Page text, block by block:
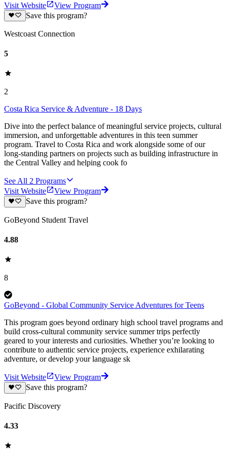
Visit Website
View Program
Save this program?
Westcoast Connection
5
2
Costa Rica Service & Adventure - 18 Days
Dive into the perfect balance of meaningful service projects, cultural
immersion, and unforgettable adventures in this teen summer
program. Travel to Costa Rica and work alongside some of our
long-standing partners on projects such as building infrastructure in
the Central Valley and helping cook fo
See All 2 Programs
Visit Website
View Program
Save this program?
GoBeyond Student Travel
4.88
8
GoBeyond - Global Community Service Adventures for Teens
This program goes beyond ordinary high school travel programs and
build cross-cultural community service summer trips perfectly
geared to your interests and curiosities. Whether you’re looking to
contribute to authentic service projects, experience exhilarating
adventure, or develop your language sk
Visit Website
View Program
Save this program?
Pacific Discovery
4.33